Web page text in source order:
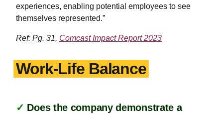
experiences, enabling potential employees to see
themselves represented.”
Ref: Pg. 31, Comcast Impact Report 2023
Work-Life Balance
✓ Does the company demonstrate a